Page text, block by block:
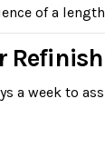
of a
a week to